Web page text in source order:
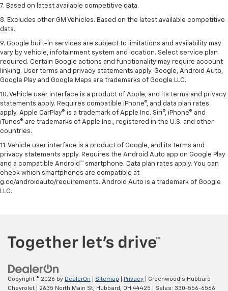
7. Based on latest available competitive data.
8. Excludes other GM Vehicles. Based on the latest available competitive
data.
9. Google built-in services are subject to limitations and availability may
vary by vehicle, infotainment system and location. Select service plan
required. Certain Google actions and functionality may require account
linking. User terms and privacy statements apply. Google, Android Auto,
Google Play and Google Maps are trademarks of Google LLC.
10. Vehicle user interface is a product of Apple, and its terms and privacy
statements apply. Requires compatible iPhone®, and data plan rates
apply. Apple CarPlay® is a trademark of Apple Inc. Siri®, iPhone® and
iTunes® are trademarks of Apple Inc., registered in the U.S. and other
countries.
11. Vehicle user interface is a product of Google, and its terms and
privacy statements apply. Requires the Android Auto app on Google Play
and a compatible Android™ smartphone. Data plan rates apply. You can
check which smartphones are compatible at
g.co/androidauto/requirements. Android Auto is a trademark of Google
LLC.
Copyright © 2026 by DealerOn Sitemap Privacy | Greenwood's Hubbard
Chevrolet
2635 North Main St, Hubbard, OH 44425 | Sales: 330-556-6566